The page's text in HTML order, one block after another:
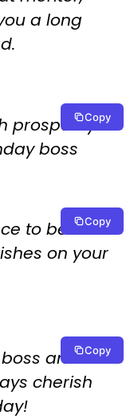
a long
prosperity
boss
Copy
to be a
on your
Copy
and a
cherish
Copy